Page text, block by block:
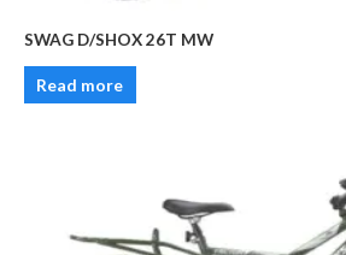
SWAG D/SHOX 26T MW
Read more